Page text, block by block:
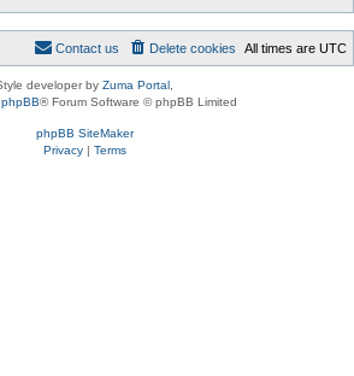
All times are UTC
Delete cookies
Contact us
developer by Zuma Portal
phpBB® Forum Software © phpBB Limited
phpBB SiteMaker
Privacy| Terms